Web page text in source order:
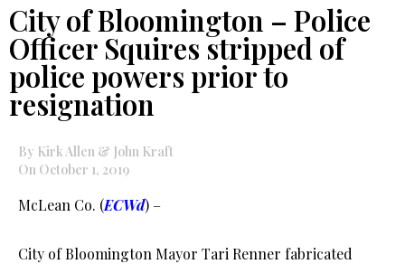
City of Bloomington – Police
Officer Squires stripped of
police powers prior to
resignation
By Kirk Allen & John Kraft
On October 1, 2019
McLean Co. (ECWd) –
City of Bloomington Mayor Tari Renner fabricated